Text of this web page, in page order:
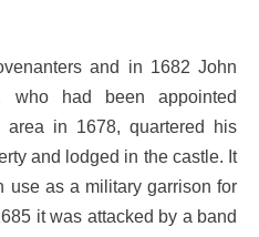
and in 1682 John
who had been appointed
area in 1678, quartered his
and lodged in the castle. It
use as a military garrison for
it was attacked by a band